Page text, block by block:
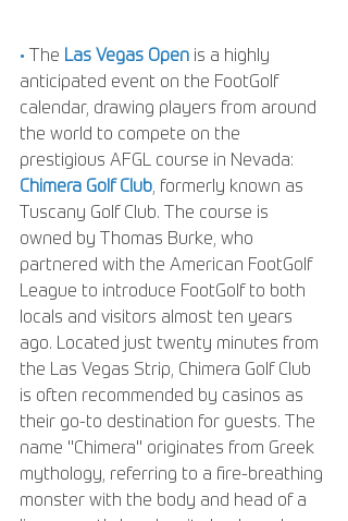
• The Las Vegas Open is a highly
anticipated event on the FootGolf
calendar, drawing players from around
the world to compete on the
prestigious AFGL course in Nevada:
Chimera Golf Club, formerly known as
Tuscany Golf Club. The course is
owned by Thomas Burke, who
partnered with the American FootGolf
League to introduce FootGolf to both
locals and visitors almost ten years
ago. Located just twenty minutes from
the Las Vegas Strip, Chimera Golf Club
is often recommended by casinos as
their go-to destination for guests. The
name "Chimera" originates from Greek
mythology, referring to a fire-breathing
monster with the body and head of a